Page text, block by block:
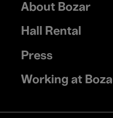
Footer
menu
About Bozar
Hall Rental
Press
Working at